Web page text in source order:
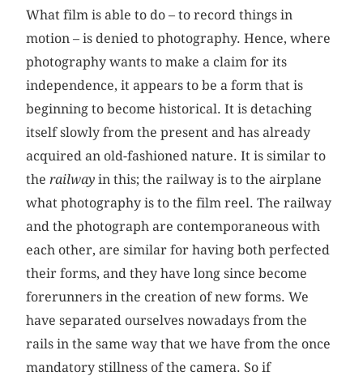
What film is able to do – to record things in
motion – is denied to photography. Hence, where
photography wants to make a claim for its
independence, it appears to be a form that is
beginning to become historical. It is detaching
itself slowly from the present and has already
acquired an old-fashioned nature. It is similar to
therailway in this; the railway is to the airplane
what photography is to the film reel. The railway
and the photograph are contemporaneous with
each other, are similar for having both perfected
their forms, and they have long since become
forerunners in the creation of new forms. We
have separated ourselves nowadays from the
rails in the same way that we have from the once
mandatory stillness of the camera. So if